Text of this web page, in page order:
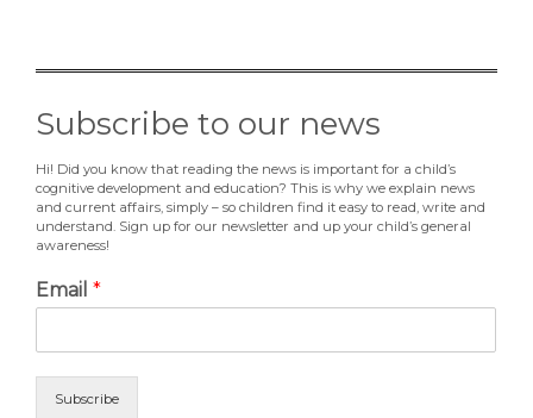
Subscribe to our news
Hi! Did you know that reading the news is important for a child’s
cognitive development and education? This is why we explain news
and current affairs, simply – so children find it easy to read, write and
understand. Sign up for our newsletter and up your child’s general
awareness!
Email *
Subscribe